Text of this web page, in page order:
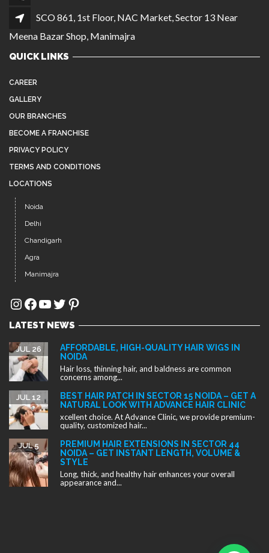
SCO 861, 1st Floor, NAC Market, Sector 13 Near
Meena Bazar Shop, Manimajra
QUICK LINKS
CAREER
GALLERY
OUR BRANCHES
BECOME A FRANCHISE
PRIVACY POLICY
TERMS AND CONDITIONS
LOCATIONS
Noida
Delhi
Chandigarh
Agra
Manimajra
Instagram
Facebook
YouTube
Twitter
Pinterest
LATEST NEWS
AFFORDABLE, HIGH-QUALITY HAIR WIGS IN
NOIDA
JUL 26
Hair loss, thinning hair, and baldness are common
concerns among...
BEST HAIR PATCH IN SECTOR 15 NOIDA – GET A
NATURAL LOOK WITH ADVANCE HAIR CLINIC
JUL 12
xcellent choice. At Advance Clinic, we provide premium-
quality, customized hair...
PREMIUM HAIR EXTENSIONS IN SECTOR 44
NOIDA – GET INSTANT LENGTH, VOLUME &
STYLE
JUL 5
Long, thick, and healthy hair enhances your overall
appearance and...